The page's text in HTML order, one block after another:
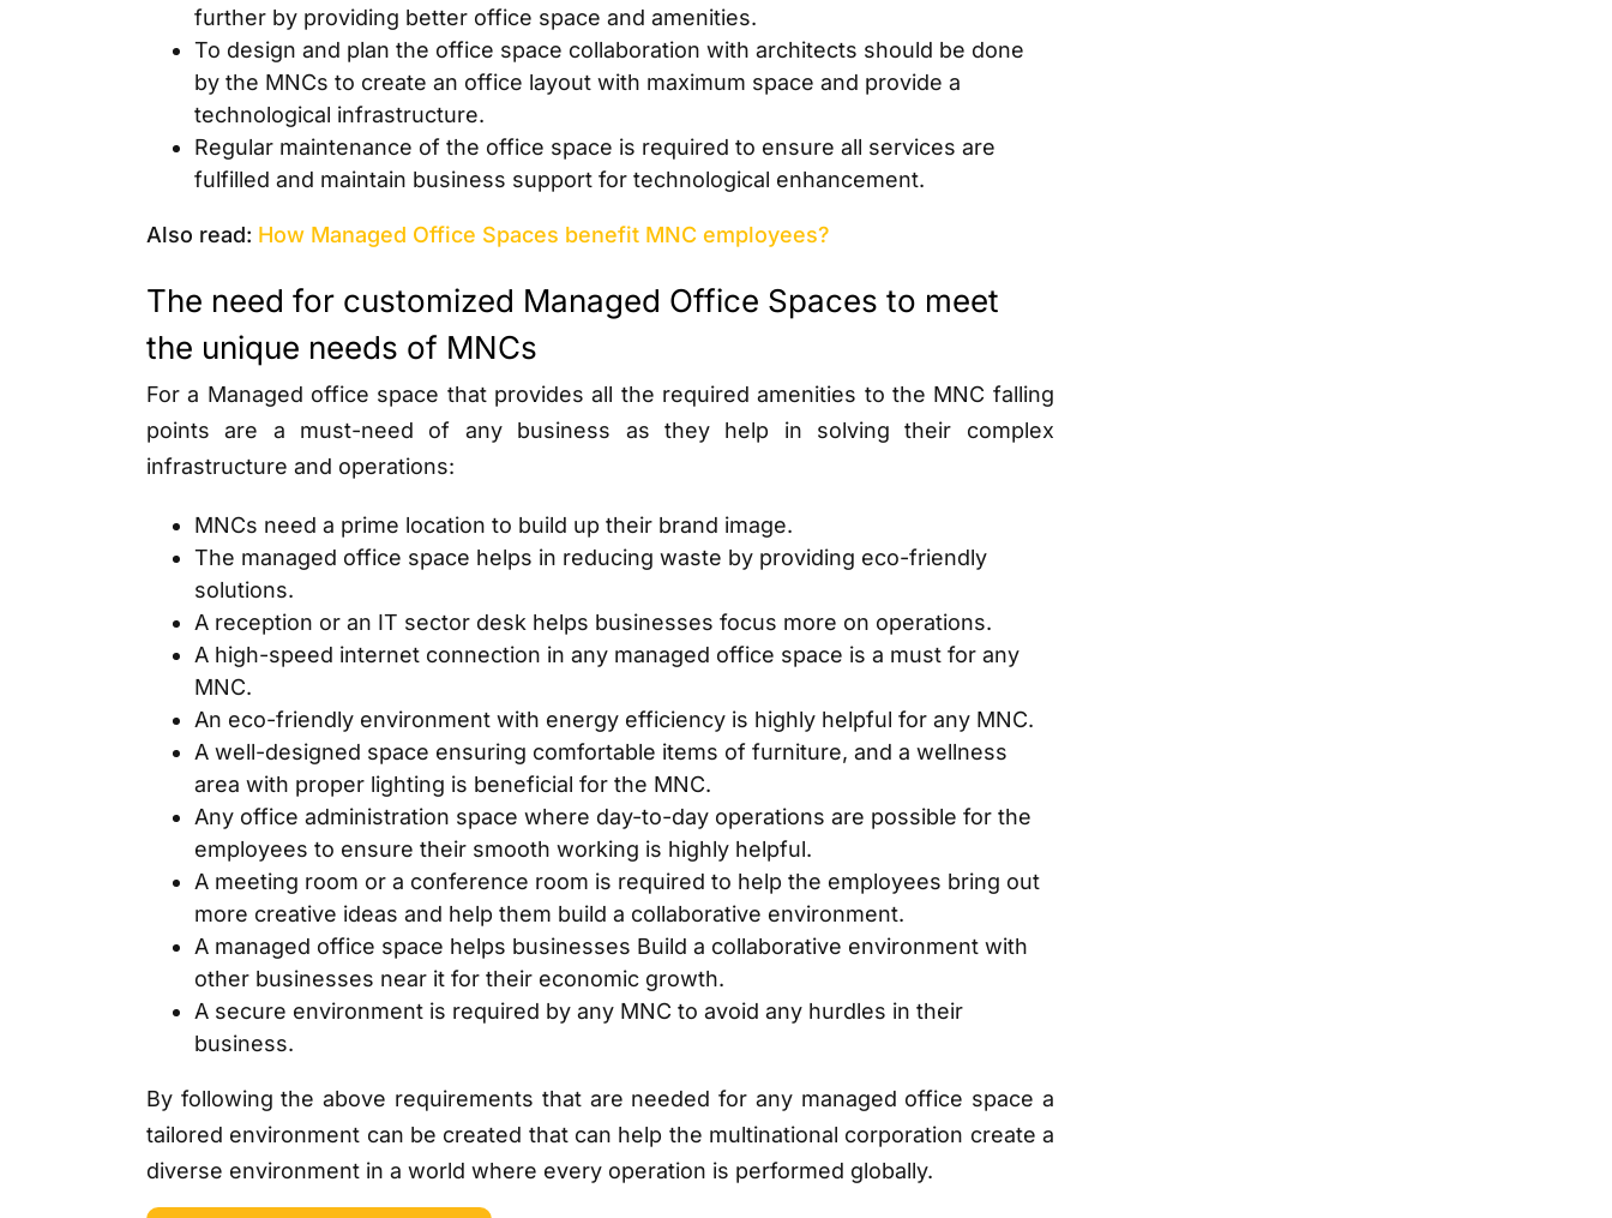
further by providing better office space and amenities.
To design and plan the office space collaboration with architects should be done
by the MNCs to create an office layout with maximum space and provide a
technological infrastructure.
Regular maintenance of the office space is required to ensure all services are
fulfilled and maintain business support for technological enhancement.
Also read: How Managed Office Spaces benefit MNC employees?
The need for customized Managed Office Spaces to meet
the unique needs of MNCs
For a Managed office space that provides all the required amenities to the MNC falling
points are a must-need of any business as they help in solving their complex
infrastructure and operations:
MNCs need a prime location to build up their brand image.
The managed office space helps in reducing waste by providing eco-friendly
solutions.
A reception or an IT sector desk helps businesses focus more on operations.
A high-speed internet connection in any managed office space is a must for any
MNC.
An eco-friendly environment with energy efficiency is highly helpful for any MNC.
A well-designed space ensuring comfortable items of furniture, and a wellness
area with proper lighting is beneficial for the MNC.
Any office administration space where day-to-day operations are possible for the
employees to ensure their smooth working is highly helpful.
A meeting room or a conference room is required to help the employees bring out
more creative ideas and help them build a collaborative environment.
A managed office space helps businesses Build a collaborative environment with
other businesses near it for their economic growth.
A secure environment is required by any MNC to avoid any hurdles in their
business.
By following the above requirements that are needed for any managed office space a
tailored environment can be created that can help the multinational corporation create a
diverse environment in a world where every operation is performed globally.